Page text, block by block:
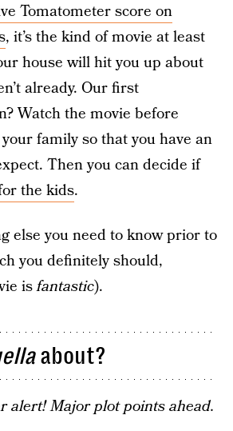
Tomatometer score on
, it’s the kind of movie at least
house will hit you up about
already. Our first
Watch the movie before
family so that you have an
Then you can decide if
the kids.
else you need to know prior to
you definitely should,
isfantastic).
about?
alert! Major plot points ahead.